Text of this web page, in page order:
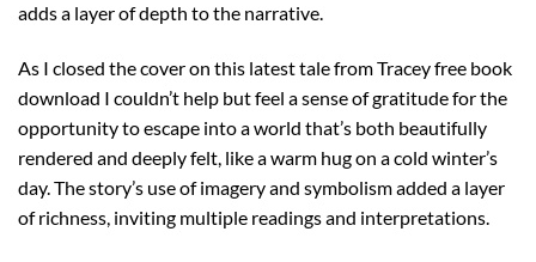
adds a layer of depth to the narrative.
As I closed the cover on this latest tale from Tracey free book
download I couldn’t help but feel a sense of gratitude for the
opportunity to escape into a world that’s both beautifully
rendered and deeply felt, like a warm hug on a cold winter’s
day. The story’s use of imagery and symbolism added a layer
of richness, inviting multiple readings and interpretations.